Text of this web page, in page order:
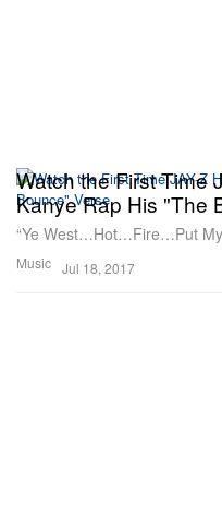
Music
Watch the First Time
Kanye Rap His "The
“Ye West…Hot…Fire…Put
Jul 18, 2017